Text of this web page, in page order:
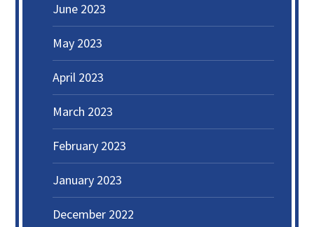
June 2023
May 2023
April 2023
March 2023
February 2023
January 2023
December 2022